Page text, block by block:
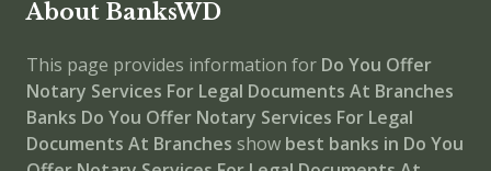
About BanksWD
This page provides information for Do You Offer
Notary Services For Legal Documents At Branches
Banks Do You Offer Notary Services For Legal
Documents At Branches show best banks in Do You